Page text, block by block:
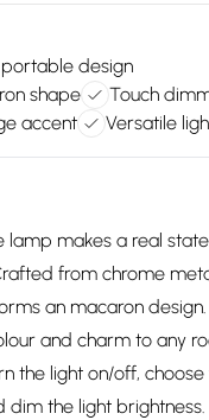
design
shape
Touch
accent
Versatile
lamp makes a real
from chrome
an macaron
and charm to any
the light on/off,
dim the light